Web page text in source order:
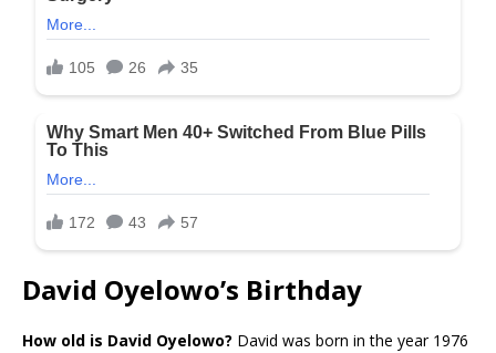
David Oyelowo’s Birthday
How old is David Oyelowo? David was born in the year 1976